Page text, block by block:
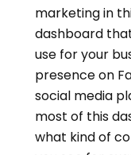
marketing in
dashboard
use for your
presence on
social media
most of this
what kind of